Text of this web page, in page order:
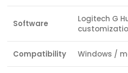
Software
Logitech G
Compatibility Windows /